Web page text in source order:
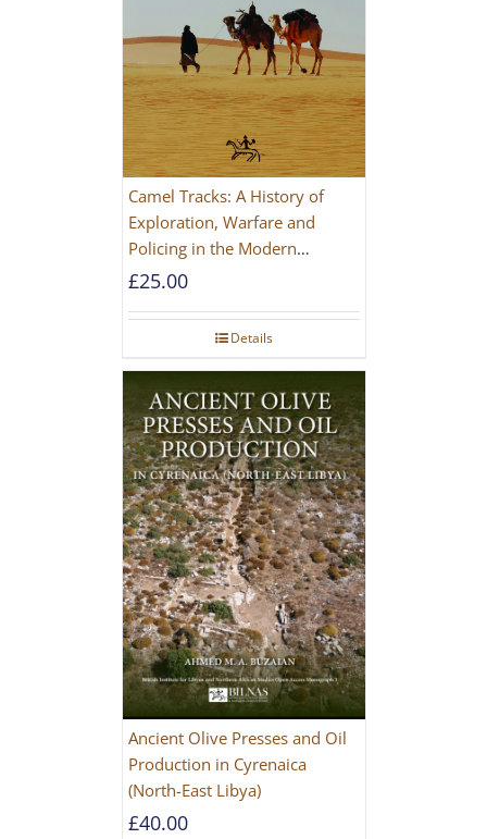
Camel Tracks: A History of
Exploration, Warfare and
Policing in the Modern
Imperial Age
£25.00
Details
Ancient Olive Presses and Oil
Production in Cyrenaica
(North-East Libya)
£40.00